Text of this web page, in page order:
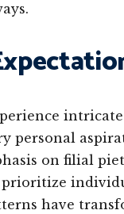
personal
on filial
have